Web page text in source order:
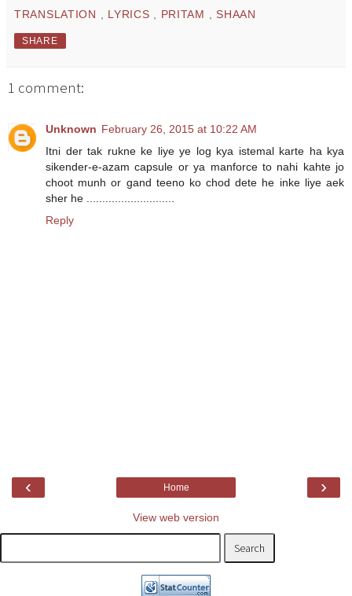
TRANSLATION , LYRICS , PRITAM , SHAAN
SHARE
1 comment:
Unknown February 26, 2015 at 10:22 AM
Itni der tak rukne ke liye ye log kya istemal karte ha kya
sikender-e-azam capsule or ya manforce to nahi kahte jo
choot munh or gand teeno ko chod dete he inke liye aek
sher he ............................
Reply
‹ ›
Home
View web version